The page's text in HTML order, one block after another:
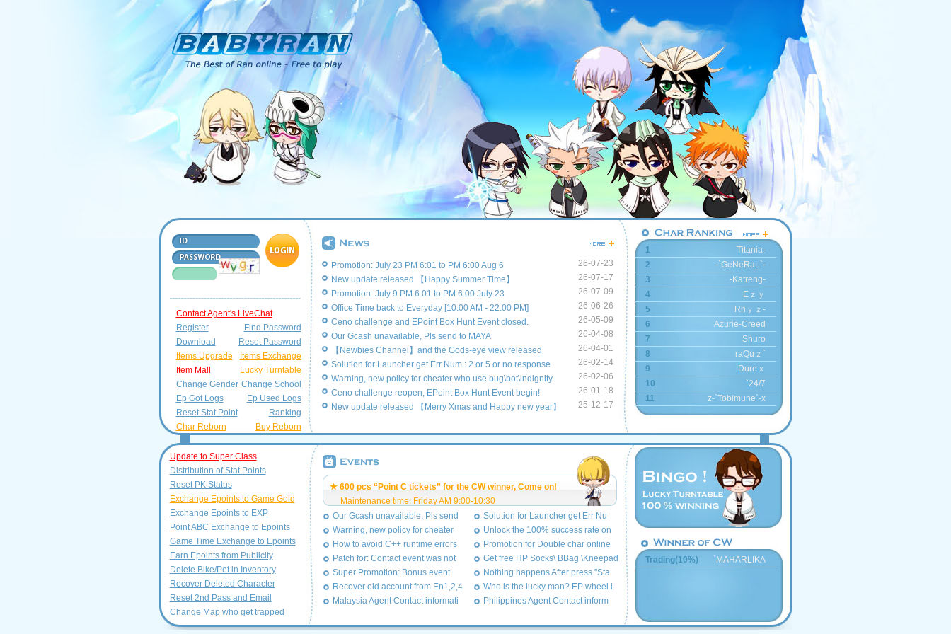
Contact Agent's LiveChat
Register
Find Password
Download
Reset Password
Items Upgrade
Items Exchange
Item Mall
Lucky Turntable
Change Gender Change School
Ep Got Logs
Ep Used Logs
Reset Stat Point
Ranking
Char Reborn
Buy Reborn
Update to Super Class
Distribution of Stat Points
Reset PK Status
Exchange Epoints to Game Gold
Exchange Epoints to EXP
Point ABC Exchange to Epoints
Game Time Exchange to Epoints
Earn Epoints from Publicity
Delete Bike/Pet in Inventory
Recover Deleted Character
Reset 2nd Pass and Email
Change Map who get trapped
Promotion: July 23 PM 6:01 to PM 6:00 Aug 6
26-07-23
New update released 【Happy Summer Time】
26-07-17
Promotion: July 9 PM 6:01 to PM 6:00 July 23
26-07-09
Office Time back to Everyday [10:00 AM - 22:00 PM]
26-06-26
Ceno challenge and EPoint Box Hunt Event closed.
26-05-09
Our Gcash unavailable, Pls send to MAYA
26-04-08
【Newbies Channel】and the Gods-eye view released
26-04-01
Solution for Launcher get Err Num : 2 or 5 or no response
26-02-14
Warning, new policy for cheater who use bug\bot\indignity
26-02-06
Ceno challenge reopen, EPoint Box Hunt Event begin!
26-01-18
New update released 【Merry Xmas and Happy new year】
25-12-17
★ 600 pcs “Point C tickets” for the CW winner, Come on!
Maintenance time: Friday AM 9:00-10:30
Our Gcash unavailable, Pls send
Solution for Launcher get Err Nu
Warning, new policy for cheater
Unlock the 100% success rate on
How to avoid C++ runtime errors
Promotion for Double char online
Patch for: Contact event was not
Get free HP Socks\ BBag \Kneepad
Super Promotion: Bonus event
Nothing happens After press "Sta
Recover old account from En1,2,4
Who is the lucky man? EP wheel i
Malaysia Agent Contact informati
Philippines Agent Contact inform
Titania-
1
-`GeNeRaL`-
2
-Katreng-
3
Eｚｙ
4
Rhｙｚ-
5
Azurie-Creed
6
Shuro
7
raQuｚ`
8
Dureｘ
9
`24/7
10
z-`Tobimune`-x
11
`MAHARLIKA
Trading(10%)